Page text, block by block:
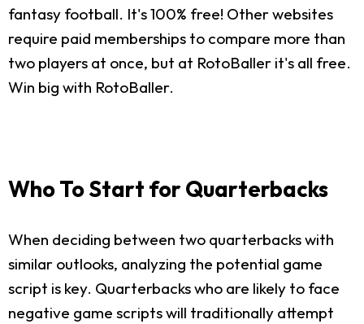
fantasy football. It's 100% free! Other websites
require paid memberships to compare more than
two players at once, but at RotoBaller it's all free.
Win big with RotoBaller.
Who To Start for Quarterbacks
When deciding between two quarterbacks with
similar outlooks, analyzing the potential game
script is key. Quarterbacks who are likely to face
negative game scripts will traditionally attempt